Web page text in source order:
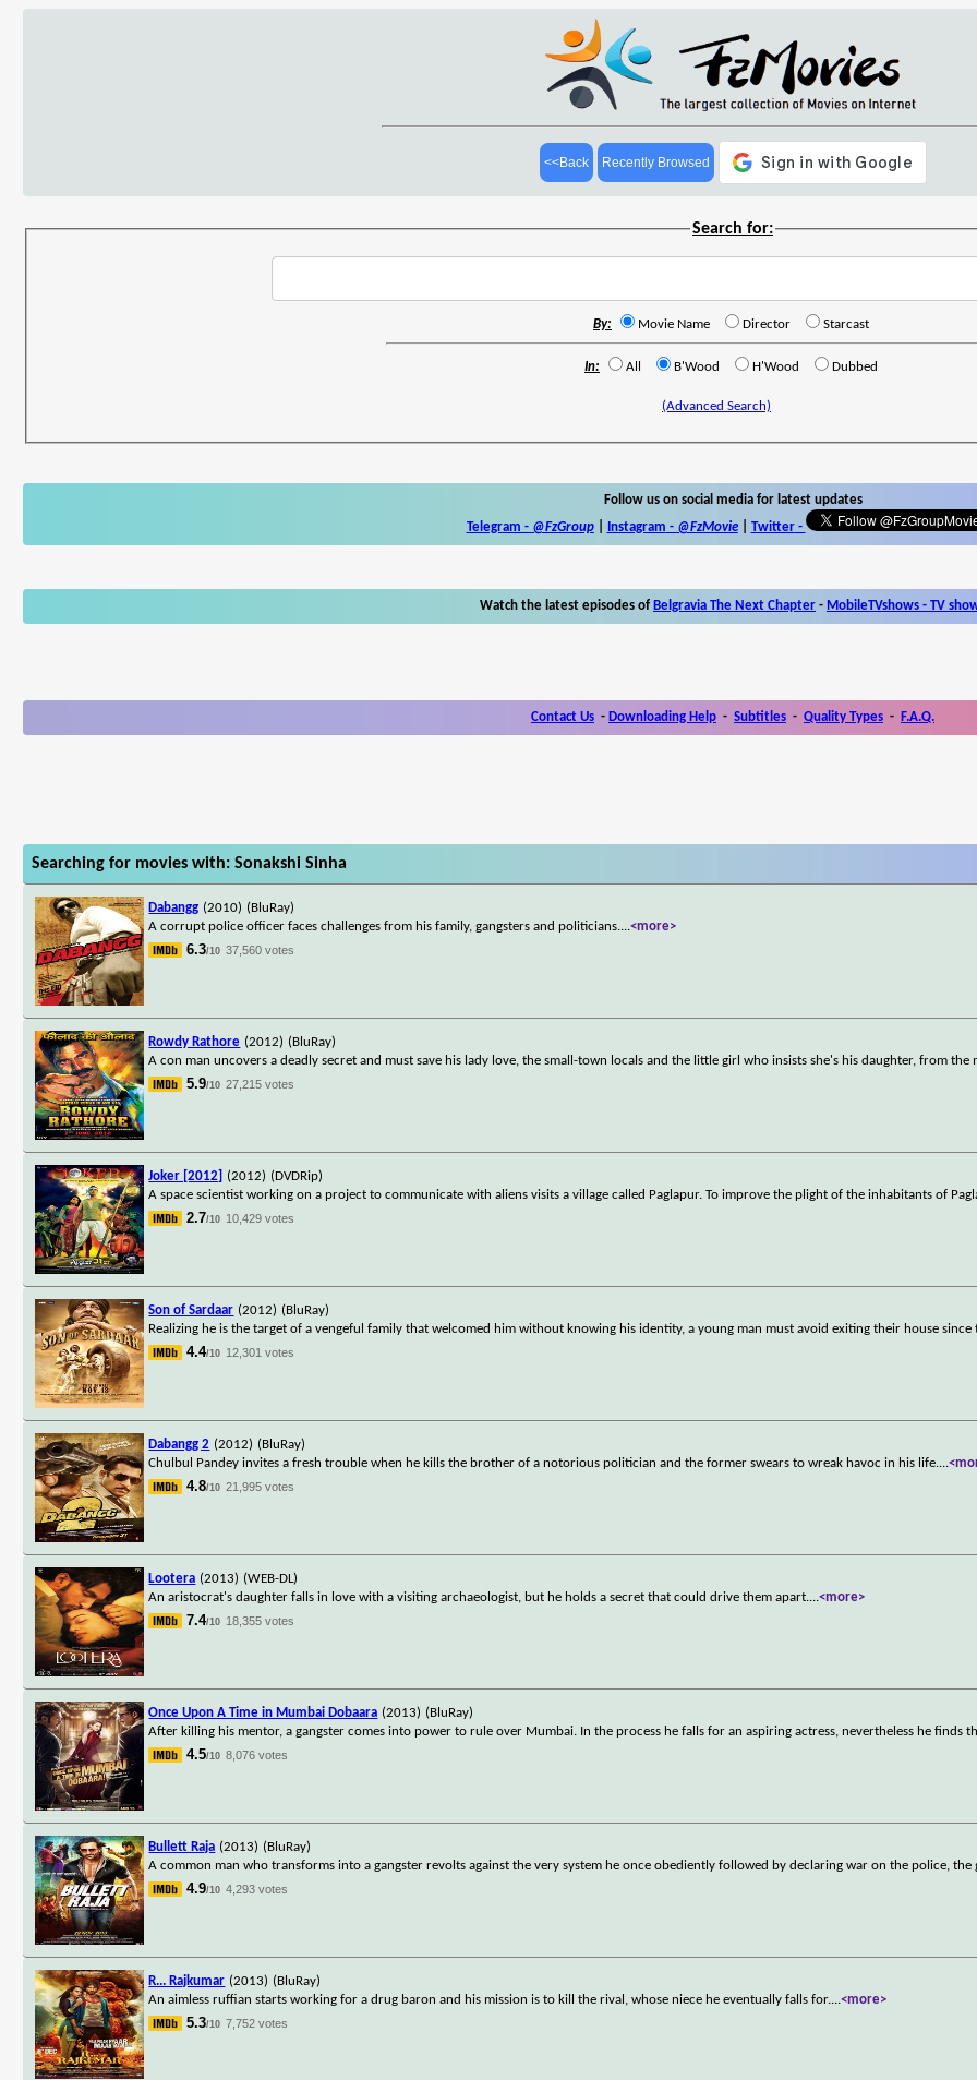
<<Back Recently Browsed
Search for:
By: Movie Name Director Starcast
In: All B'Wood H'Wood Dubbed
(Advanced Search)
Follow us on social media for latest updates
Telegram - @FzGroup| Instagram - @FzMovie| Twitter-
Watch the latest episodes of Belgravia The Next Chapter - MobileTVshows - TV
Contact Us - Downloading Help - Subtitles - Quality Types - F.A.Q.
Searching for movies with: Sonakshi Sinha
Dabangg (2010) (BluRay)
A corrupt police officer faces challenges from his family, gangsters and politicians....<more>
6.3/10 37,560 votes
Rowdy Rathore (2012) (BluRay)
A con man uncovers a deadly secret and must save his lady love, the small-town locals and the little girl who insists she's his daughter, from the
5.9/10 27,215 votes
Joker [2012] (2012) (DVDRip)
A space scientist working on a project to communicate with aliens visits a village called Paglapur. To improve the plight of the inhabitants of
2.7/10 10,429 votes
Son of Sardaar (2012) (BluRay)
Realizing he is the target of a vengeful family that welcomed him without knowing his identity, a young man must avoid exiting their house
4.4/10 12,301 votes
Dabangg 2 (2012) (BluRay)
Chulbul Pandey invites a fresh trouble when he kills the brother of a notorious politician and the former swears to wreak havoc in his life....
4.8/10 21,995 votes
Lootera (2013) (WEB-DL)
An aristocrat's daughter falls in love with a visiting archaeologist, but he holds a secret that could drive them apart....<more>
7.4/10 18,355 votes
Once Upon A Time in Mumbai Dobaara (2013) (BluRay)
After killing his mentor, a gangster comes into power to rule over Mumbai. In the process he falls for an aspiring actress, nevertheless he finds
4.5/10 8,076 votes
Bullett Raja (2013) (BluRay)
A common man who transforms into a gangster revolts against the very system he once obediently followed by declaring war on the police, the
4.9/10 4,293 votes
R... Rajkumar (2013) (BluRay)
An aimless ruffian starts working for a drug baron and his mission is to kill the rival, whose niece he eventually falls for....<more>
5.3/10 7,752 votes